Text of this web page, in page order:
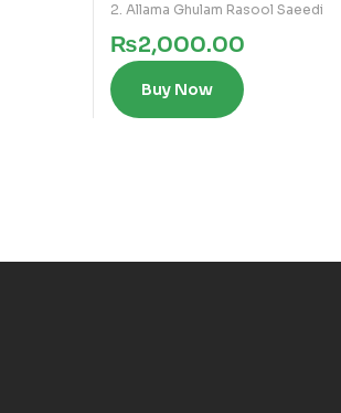
2. Allama Ghulam Rasool Saeedi
₨2,000.00
Buy Now